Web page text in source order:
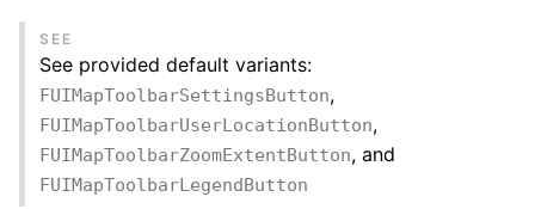
SEE
See provided default variants:
FUIMapToolbarSettingsButton,
FUIMapToolbarUserLocationButton,
FUIMapToolbarZoomExtentButton, and
FUIMapToolbarLegendButton